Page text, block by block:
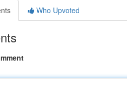
Who Upvoted